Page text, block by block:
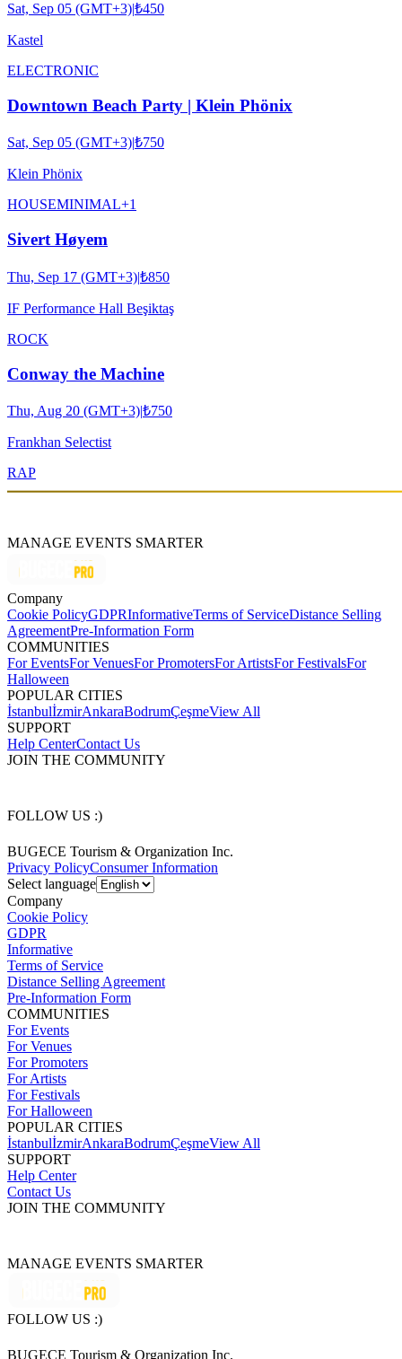
Sat, Sep 05 (GMT+3)|₺450
Kastel
ELECTRONIC
Downtown Beach Party | Klein Phönix
Sat, Sep 05 (GMT+3)|₺750
Klein Phönix
HOUSEMINIMAL+1
Sivert Høyem
Thu, Sep 17 (GMT+3)|₺850
IF Performance Hall Beşiktaş
ROCK
Conway the Machine
Thu, Aug 20 (GMT+3)|₺750
Frankhan Selectist
RAP
MANAGE EVENTS SMARTER
Company
Cookie PolicyGDPRInformativeTerms of ServiceDistance Selling
AgreementPre-Information Form
COMMUNITIES
For EventsFor VenuesFor PromotersFor ArtistsFor FestivalsFor
Halloween
POPULAR CITIES
İstanbulİzmirAnkaraBodrumÇeşmeView All
SUPPORT
Help CenterContact Us
JOIN THE COMMUNITY
FOLLOW US :)
BUGECE Tourism & Organization Inc.
Privacy PolicyConsumer Information
Select language
Company
Cookie Policy
GDPR
Informative
Terms of Service
Distance Selling Agreement
Pre-Information Form
COMMUNITIES
For Events
For Venues
For Promoters
For Artists
For Festivals
For Halloween
POPULAR CITIES
İstanbulİzmirAnkaraBodrumÇeşmeView All
SUPPORT
Help Center
Contact Us
JOIN THE COMMUNITY
MANAGE EVENTS SMARTER
FOLLOW US :)
BUGECE Tourism & Organization Inc.